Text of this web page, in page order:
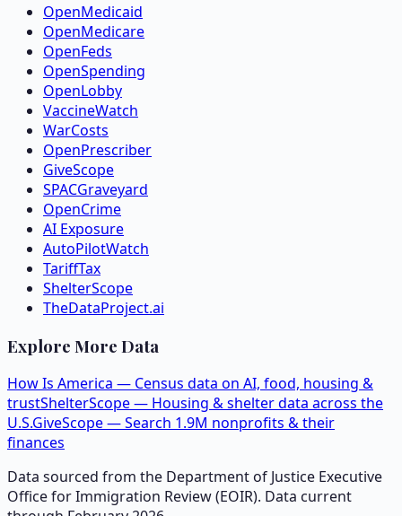
OpenMedicaid
OpenMedicare
OpenFeds
OpenSpending
OpenLobby
VaccineWatch
WarCosts
OpenPrescriber
GiveScope
SPACGraveyard
OpenCrime
AI Exposure
AutoPilotWatch
TariffTax
ShelterScope
TheDataProject.ai
Explore More Data
How Is America — Census data on AI, food, housing &
trustShelterScope — Housing & shelter data across the
U.S.GiveScope — Search 1.9M nonprofits & their
finances
Data sourced from the Department of Justice Executive
Office for Immigration Review (EOIR). Data current